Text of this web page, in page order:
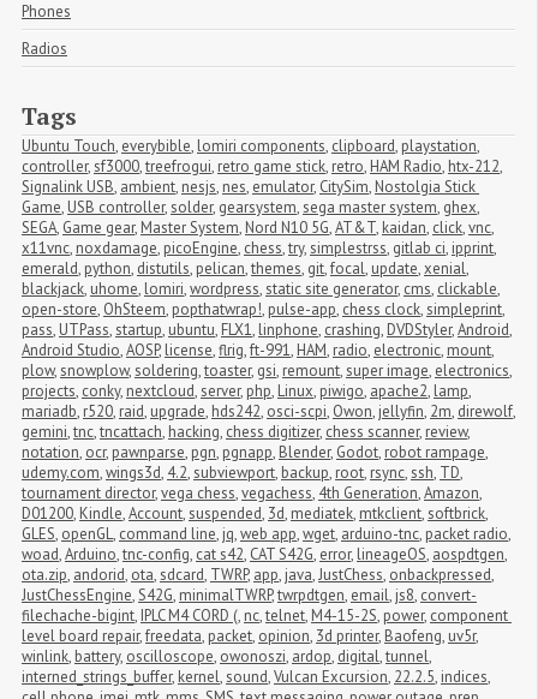
Phones
Radios
Tags
Ubuntu Touch, everybible, lomiri components, clipboard, playstation,
controller,sf3000,treefrogui, retro game stick, retro, HAM Radio, htx-212,
Signalink USB, ambient, nesjs, nes, emulator, CitySim, Nostolgia Stick
Game, USB controller,solder, gearsystem,sega master system, ghex,
SEGA, Game gear, Master System, Nord N10 5G,AT&T, kaidan, click,vnc,
x11vnc, noxdamage, picoEngine, chess,try,simplestrss, gitlab ci, ipprint,
emerald, python, distutils, pelican,themes, git,focal, update,xenial,
blackjack, uhome, lomiri,wordpress,static site generator, cms, clickable,
open-store, OhSteem, popthatwrap!, pulse-app, chess clock,simpleprint,
pass, UTPass,startup, ubuntu, FLX1, linphone, crashing, DVDStyler,Android,
Android Studio,AOSP, license,flrig,ft-991, HAM, radio, electronic, mount,
plow,snowplow,soldering,toaster, gsi, remount,super image, electronics,
projects, conky, nextcloud,server, php, Linux, piwigo, apache2, lamp,
mariadb, r520, raid, upgrade, hds242, osci-scpi, Owon, jellyfin, 2m, direwolf,
gemini,tnc,tncattach, hacking, chess digitizer, chess scanner, review,
notation, ocr, pawnparse, pgn, pgnapp, Blender, Godot, robot rampage,
udemy.com,wings3d, 4.2,subviewport, backup, root, rsync,ssh, TD,
tournament director,vega chess,vegachess, 4th Generation,Amazon,
D01200, Kindle,Account,suspended, 3d, mediatek, mtkclient,softbrick,
GLES, openGL, command line, jq,web app,wget, arduino-tnc, packet radio,
woad,Arduino,tnc-config, cat s42, CAT S42G, error, lineageOS, aospdtgen,
ota.zip, andorid, ota,sdcard, TWRP, app, java,JustChess, onbackpressed,
JustChessEngine,S42G, minimalTWRP,twrpdtgen, email, js8, convert-
filechache-bigint, IPLC M4 CORD (, nc,telnet, M4-15-2S, power, component
level board repair,freedata, packet, opinion, 3d printer, Baofeng, uv5r,
winlink, battery, oscilloscope, owonoszi, ardop, digital,tunnel,
interned_strings_buffer, kernel,sound,Vulcan Excursion, 22.2.5, indices,